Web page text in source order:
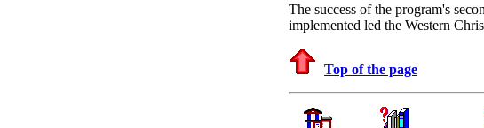
The success of the program's
implemented led the Western
Top of the page